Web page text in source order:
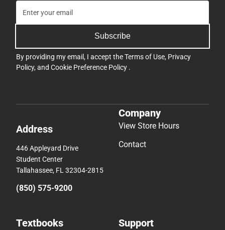
Subscribe
By providing my email, I accept theTerms of Use, Privacy
Policy, and Cookie Preference Policy .
Address
446 Appleyard Drive
Student Center
Tallahassee, FL 32304-2815
(850) 575-9200
Company
View Store Hours
Contact
Textbooks Support